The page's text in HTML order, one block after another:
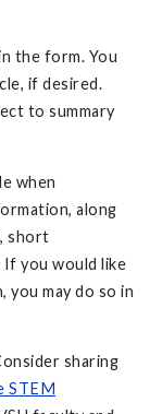
the form. You
if desired.
to summary
when
along
short
you would like
may do so in
sharing
STEM